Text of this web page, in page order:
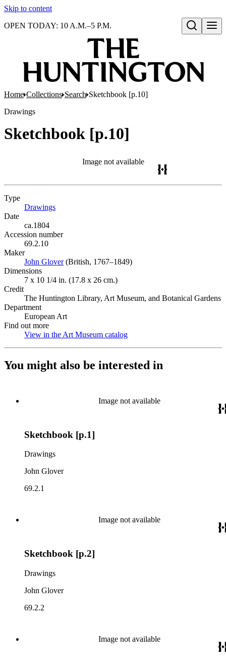
Skip to content
Open search
OPEN TODAY: 10 A.M.–5 P.M.
Home Collections Search Sketchbook [p.10]
Drawings
Sketchbook [p.10]
Image not available
Type
Drawings
Date
ca.1804
Accession number
69.2.10
Maker
John Glover(Opens in new tab)
(British, 1767–1849)
Dimensions
7 x 10 1/4 in. (17.8 x 26 cm.)
Credit
The Huntington Library, Art Museum, and Botanical Gardens
Department
European Art
Find out more
View in the Art Museum catalog
You might also be interested in
Image not available
Sketchbook [p.1]
Drawings
John Glover
69.2.1
Image not available
Sketchbook [p.2]
Drawings
John Glover
69.2.2
Image not available